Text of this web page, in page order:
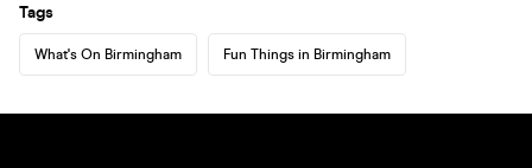
Tags
What's On Birmingham Fun Things in Birmingham